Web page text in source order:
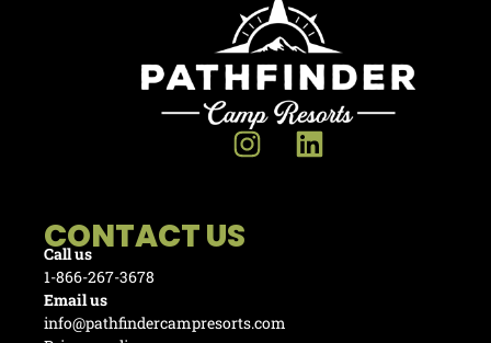
CONTACT US
Call us
1-866-267-3678
Email us
info@pathfindercampresorts.com